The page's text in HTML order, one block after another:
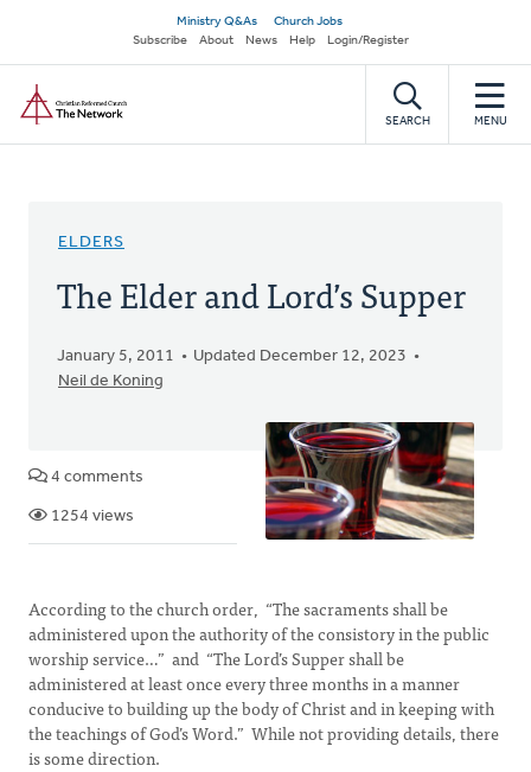
main
content
Secondary
navigation
Ministry Q&As
Church Jobs
Subscribe
About News Help Login/Register
SEARCH MENU
ELDERS
The Elder and Lord’s Supper
January 5, 2011
Updated December 12, 2023
Neil de Koning
4 comments
1254 views
According to the church order, “The sacraments shall be
administered upon the authority of the consistory in the public
worship service…” and “The Lord’s Supper shall be
administered at least once every three months in a manner
conducive to building up the body of Christ and in keeping with
the teachings of God’s Word.” While not providing details, there
is some direction.